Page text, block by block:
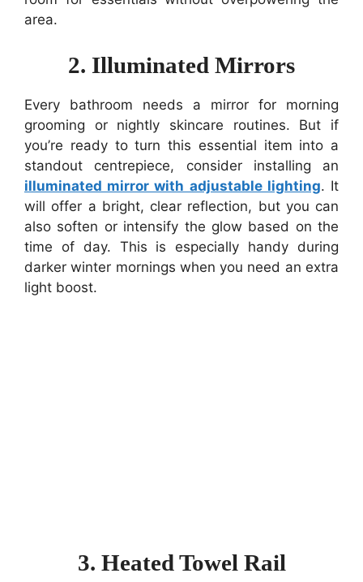
area.
2. Illuminated Mirrors
Every bathroom needs a mirror for morning
grooming or nightly skincare routines. But if
you’re ready to turn this essential item into a
standout centrepiece, consider installing an
illuminated mirror with adjustable lighting. It
will offer a bright, clear reflection, but you can
also soften or intensify the glow based on the
time of day. This is especially handy during
darker winter mornings when you need an extra
light boost.
3. Heated Towel Rail